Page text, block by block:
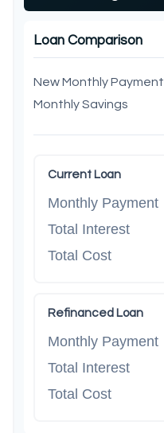
Loan Comparison
New Monthly Payment
Monthly Savings
Current Loan
Monthly Payment
Total Interest
Total Cost
Refinanced Loan
Monthly Payment
Total Interest
Total Cost